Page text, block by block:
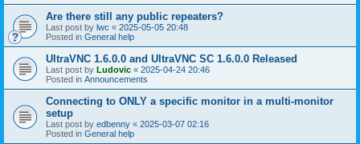
Are there still any public repeaters?
Last post by lwc « 2025-05-05 20:48
Posted in General help
UltraVNC 1.6.0.0 and UltraVNC SC 1.6.0.0 Released
Last post by Ludovic « 2025-04-24 20:46
Posted in Announcements
Connecting to ONLY a specific monitor in a multi-monitor
setup
Last post by edbenny « 2025-03-07 02:16
Posted in General help